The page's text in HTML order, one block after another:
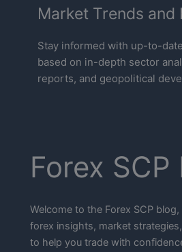
Market Trends and
Stay informed with up-to-
based on in-depth sector
reports, and geopolitical
Forex SCP
Welcome to the Forex SCP
forex insights, market
to help you trade with